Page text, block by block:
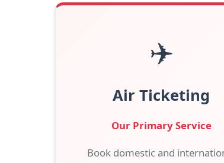
✈️
Air Ticketing
Our Primary Service
Book domestic and